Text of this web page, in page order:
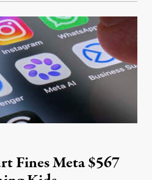
Fines Meta $567